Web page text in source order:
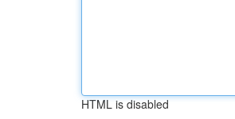
HTML is disabled